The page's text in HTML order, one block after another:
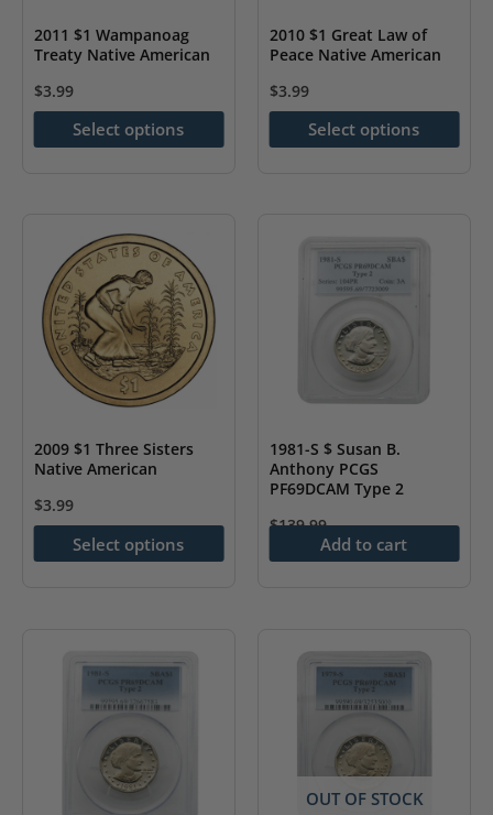
the
page
the
page
2011 $1 Wampanoag
Treaty Native American
$3.99
Select options
This
product
The
options
may
be
chosen
the
product
page
2010 $1 Great Law of
Peace Native American
$3.99
Select options
This
product
the
product
page
2009 $1 Three Sisters
Native American
$3.99
Select options
This
product
1981-S $ Susan B.
Anthony PCGS
PF69DCAM Type 2
$139.99
Add to cart
OUT OF STOCK